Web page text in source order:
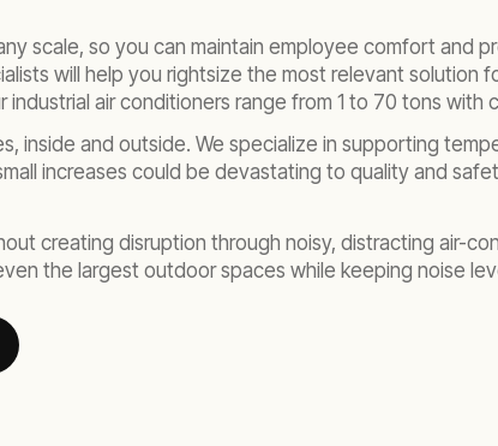
scale, so you can maintain employee comfort and
will help you rightsize the most relevant solution
industrial air conditioners range from 1 to 70 tons
inside and outside. We specialize in supporting
increases could be devastating to quality and
creating disruption through noisy, distracting air-
the largest outdoor spaces while keeping noise